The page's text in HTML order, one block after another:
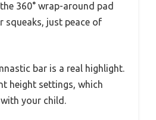
360° wrap-around pad
just peace of
bar is a real highlight.
height settings, which
your child.